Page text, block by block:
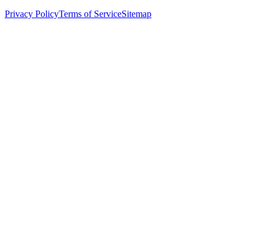
Privacy PolicyTerms of ServiceSitemap